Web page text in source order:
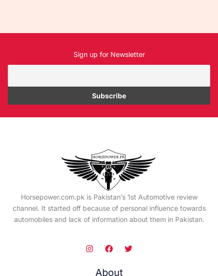
Sign up for Newsletter
Horsepower.com.pk is Pakistan’s 1st Automotive review
channel. It started off because of personal influence towards
automobiles and lack of information about them in Pakistan.
About